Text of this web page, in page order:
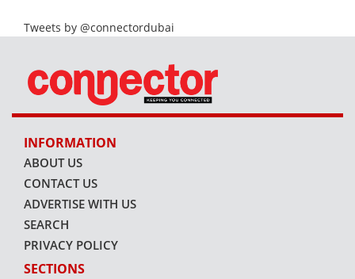
Tweets by @connectordubai
INFORMATION
ABOUT US
CONTACT US
ADVERTISE WITH US
SEARCH
PRIVACY POLICY
SECTIONS